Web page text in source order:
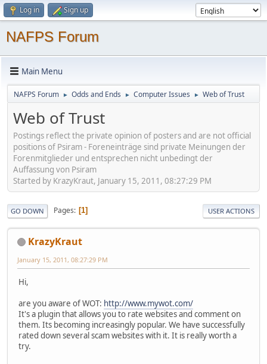
Log in Sign up
NAFPS Forum
Main Menu
NAFPS Forum ► Odds and Ends ► Computer Issues ► Web of Trust
Web of Trust
Postings reflect the private opinion of posters and are not official
positions of Psiram - Foreneinträge sind private Meinungen der
Forenmitglieder und entsprechen nicht unbedingt der
Auffassung von Psiram
Started by KrazyKraut, January 15, 2011, 08:27:29 PM
GO DOWN Pages 1 USER ACTIONS
KrazyKraut
January 15, 2011, 08:27:29 PM
Hi,
are you aware of WOT: http://www.mywot.com/
It's a plugin that allows you to rate websites and comment on
them. Its becoming increasingly popular. We have successfully
rated down several scam websites with it. It is really worth a
try.